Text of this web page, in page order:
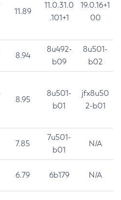
11.89
11.0.31.0
.101+1
19.0.16+1
00
8.94
8u492-
b09
8u501-
b02
8.95
8u501-
b01
jfx8u50
2-b01
7.85
7u501-
b01
N/A
6.79 6b179 N/A